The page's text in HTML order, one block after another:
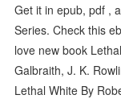
Get it in epub, pdf ,
Series. Check this
love new book
Galbraith, J. K.
Lethal White By